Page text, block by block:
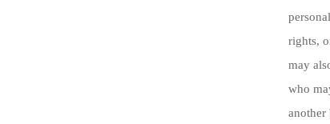
rights,
may
who
another